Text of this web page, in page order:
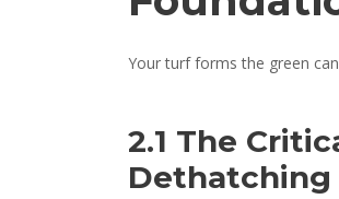
Your turf forms the green
2.1 The
Dethatching